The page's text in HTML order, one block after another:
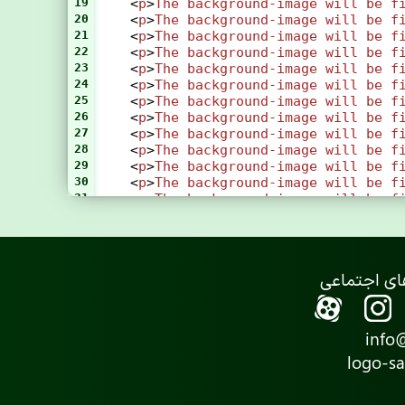
    <
p>The background-image will be
20
    <
p>The background-image will be
21
    <
p>The background-image will be
22
    <
p>The background-image will be
23
    <
p>The background-image will be
24
    <
p>The background-image will be
25
    <
p>The background-image will be
26
    <
p>The background-image will be
27
    <
p>The background-image will be
28
    <
p>The background-image will be
29
    <
p>The background-image will be
30
    <
p>The background-image will be
31
    <
p>The background-image will be
will be
any